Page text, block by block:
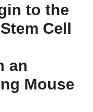
to the
Cell
an
Mouse